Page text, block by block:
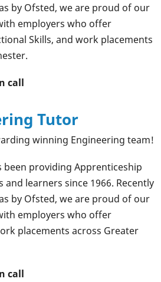
by Ofsted, we are proud of our
employers who offer
Skills, and work placements
call
Tutor
winning Engineering team!
been providing Apprenticeship
learners since 1966. Recently
by Ofsted, we are proud of our
employers who offer
placements across Greater
call